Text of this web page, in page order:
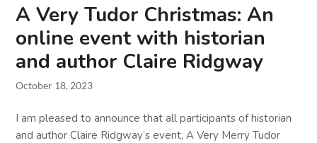
A Very Tudor Christmas: An
online event with historian
and author Claire Ridgway
October 18, 2023
I am pleased to announce that all participants of historian
and author Claire Ridgway’s event, A Very Merry Tudor